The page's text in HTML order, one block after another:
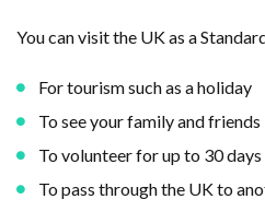
You can visit the UK as a
For tourism such as a holiday
To see your family and friends
To volunteer for up to 30
To pass through the UK to